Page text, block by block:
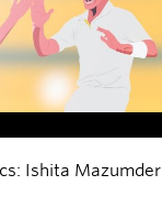
Ishita Mazumder